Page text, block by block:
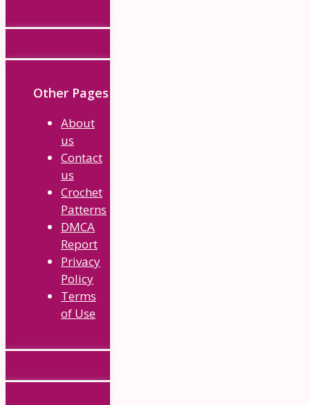
Other Pages
About
us
Contact
us
Crochet
Patterns
DMCA
Report
Privacy
Policy
Terms
of Use